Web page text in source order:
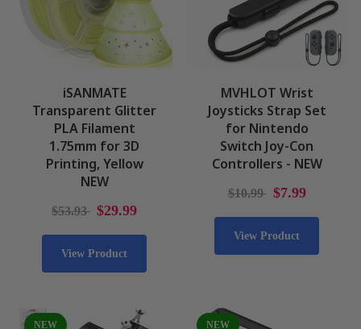
iSANMATE
Transparent Glitter
PLA Filament
1.75mm for 3D
Printing, Yellow
NEW
$53.93 $29.99
View Product
MVHLOT Wrist
Joysticks Strap Set
for Nintendo
Switch Joy-Con
Controllers - NEW
$10.99 $7.99
View Product
NEW NEW